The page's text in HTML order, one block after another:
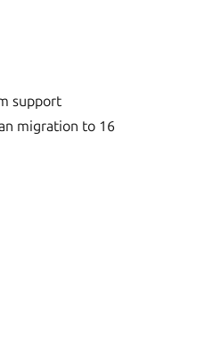
support
migration to 16